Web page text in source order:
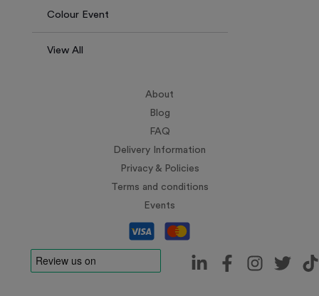
Colour Event
View All
About
Blog
FAQ
Delivery Information
Privacy & Policies
Terms and conditions
Events